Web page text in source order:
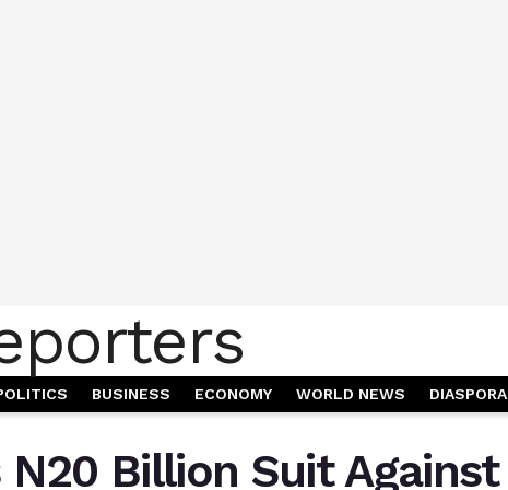
BUSINESS ECONOMY WORLD NEWS DIASPORA
N20 Billion Suit Against